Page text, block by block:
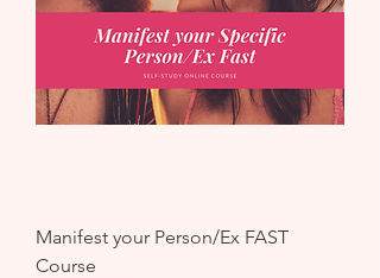
Manifest your Person/Ex FAST
Course